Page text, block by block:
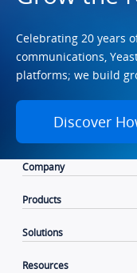
Celebrating 20 years
communications,
platforms; we build
Discover
Company
Products
Solutions
Resources